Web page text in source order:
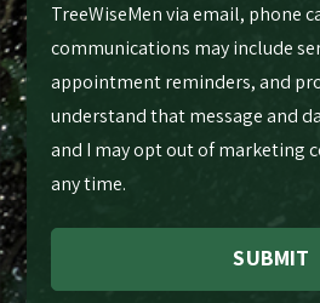
TreeWiseMen via email, phone
communications may include
appointment reminders, and
understand that message and
and I may opt out of marketing
any time.
SUBMIT